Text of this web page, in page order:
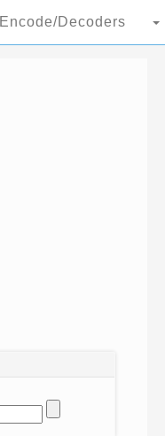
Encode/Decoders